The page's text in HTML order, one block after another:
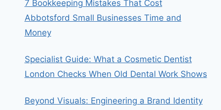
7 Bookkeeping Mistakes That Cost
Abbotsford Small Businesses Time and
Money
Specialist Guide: What a Cosmetic Dentist
London Checks When Old Dental Work Shows
Beyond Visuals: Engineering a Brand Identity